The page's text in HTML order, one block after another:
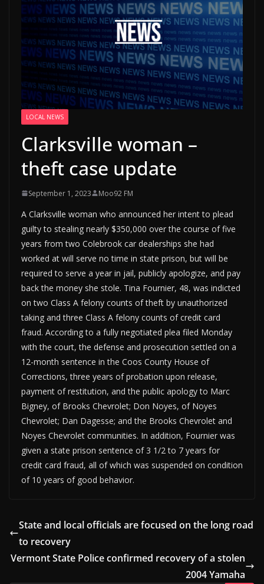
LOCAL NEWS
Clarksville woman –
theft case update
September 1, 2023 Moo92 FM
A Clarksville woman who announced her intent to plead
guilty to stealing nearly $350,000 over the course of five
years from two Colebrook car dealerships she had
worked at will serve no time in state prison, but will be
required to serve a year in jail, publicly apologize, and pay
back the money she stole. Tina Fournier, 48, was indicted
on two Class A felony counts of theft by unauthorized
taking and three Class A felony counts of credit card
fraud. According to a fully negotiated plea filed Monday
with the court, the defense and prosecution settled on a
12-month sentence in the Coos County House of
Corrections, three years of probation upon release,
payment of restitution, and the public apology to Marc
Bigney, of Brooks Chevrolet; Don Noyes, of Noyes
Chevrolet; Dan Dagesse; and the Brooks Chevrolet and
Noyes Chevrolet communities. In addition, Fournier was
given a state prison sentence of 3 1/2 to 7 years for
credit card fraud, all of which was suspended on condition
of 10 years of good behavior.
State and local officials are focused on the long road
to recovery
Vermont State Police confirmed recovery of a stolen
2004 Yamaha